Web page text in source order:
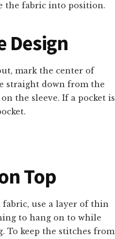
the fabric into position.
Design
mark the center of
straight down from the
the sleeve. If a pocket is
Top
use a layer of thin
to hang on to while
To keep the stitches from